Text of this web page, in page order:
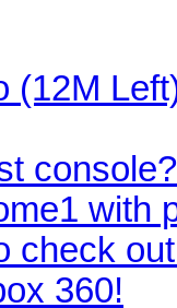
(12M
console?
with
check
360!